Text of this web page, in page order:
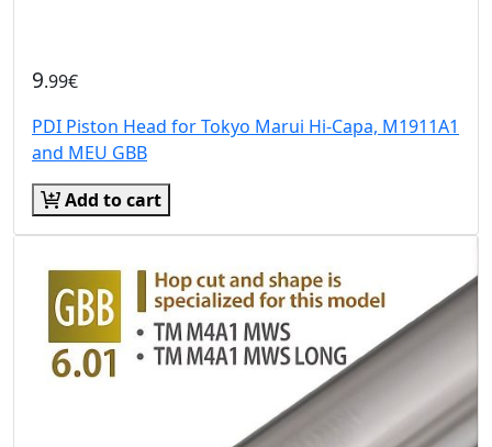
9.99€
PDI Piston Head for Tokyo Marui Hi-Capa, M1911A1
and MEU GBB
Add to cart